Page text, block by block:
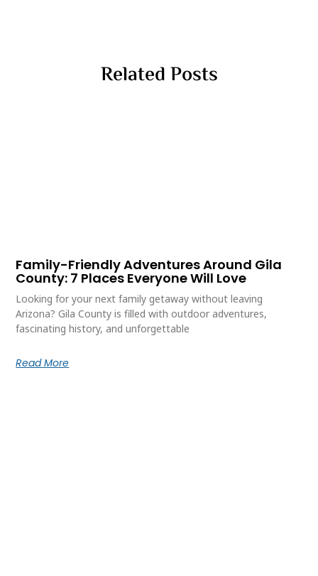
Related Posts
Family-Friendly Adventures Around Gila
County: 7 Places Everyone Will Love
Looking for your next family getaway without leaving
Arizona? Gila County is filled with outdoor adventures,
fascinating history, and unforgettable
Read More